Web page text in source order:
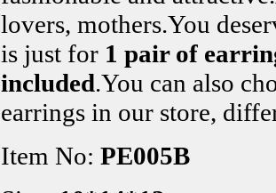
lovers, mothers.You
is just for 1 pair of
included.You can also
earrings in our store,
Item No: PE005B